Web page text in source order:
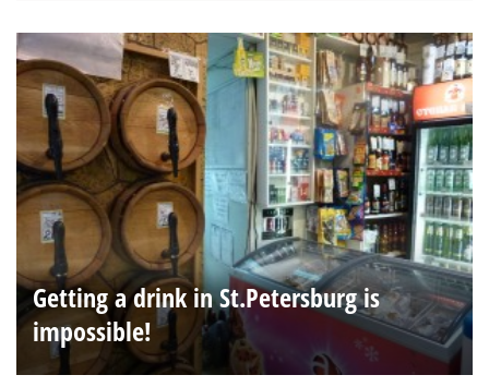
Getting a drink in St.Petersburg is
impossible!